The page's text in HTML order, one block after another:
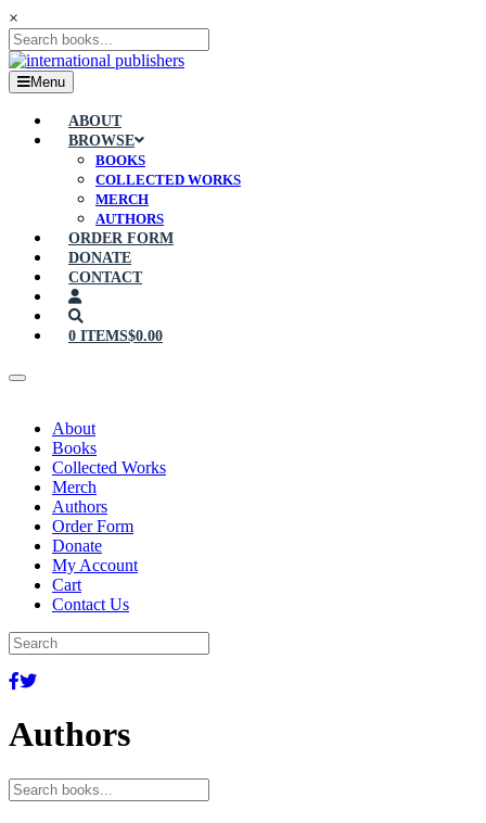
×
Menu
ABOUT
BROWSE
BOOKS
COLLECTED WORKS
MERCH
AUTHORS
ORDER FORM
DONATE
CONTACT
0 ITEMS$0.00
About
Books
Collected Works
Merch
Authors
Order Form
Donate
My Account
Cart
Contact Us
Authors
Search
for: